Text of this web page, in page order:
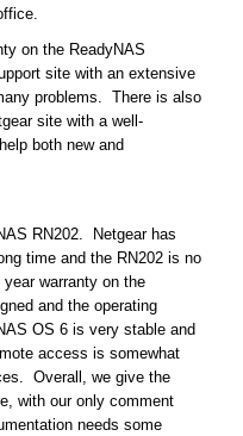
on the ReadyNAS
site with an extensive
problems. There is also
site with a well-
both new and
RN202. Netgear has
time and the RN202 is no
warranty on the
and the operating
OS 6 is very stable and
access is somewhat
Overall, we give the
with our only comment
needs some